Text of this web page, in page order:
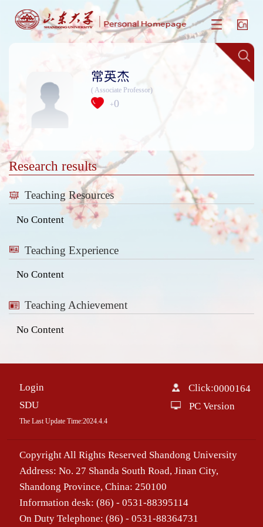
常英杰
( Associate Professor)
+0
Research results
Teaching Resources
No Content
Teaching Experience
No Content
Teaching Achievement
No Content
Login
SDU
The Last Update Time:2024. 4. 4
Click:0000164
PC Version
Copyright All Rights Reserved Shandong University
Address: No. 27 Shanda South Road, Jinan City,
Shandong Province, China: 250100
Information desk: (86) - 0531-88395114
On Duty Telephone: (86) - 0531-88364731